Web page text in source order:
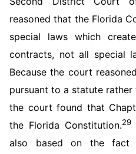
reasoned that the Florida
special laws which
contracts, not all special
Because the court
pursuant to a statute
the court found that
the Florida Constitution.29
also based on the